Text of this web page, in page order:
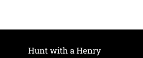
Hunt with a Henry